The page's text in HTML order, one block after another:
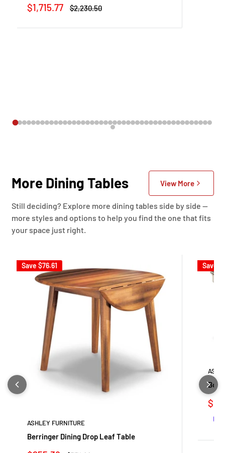
Sale
price
$1,715.77
Regular
$2,230.50
More Dining Tables View More
Still deciding? Explore more dining tables side by side —
more styles and options to help you find the one that fits
your space just right.
Save $76.61
ASHLEY FURNITURE
Berringer Dining Drop Leaf Table
Save
Sale